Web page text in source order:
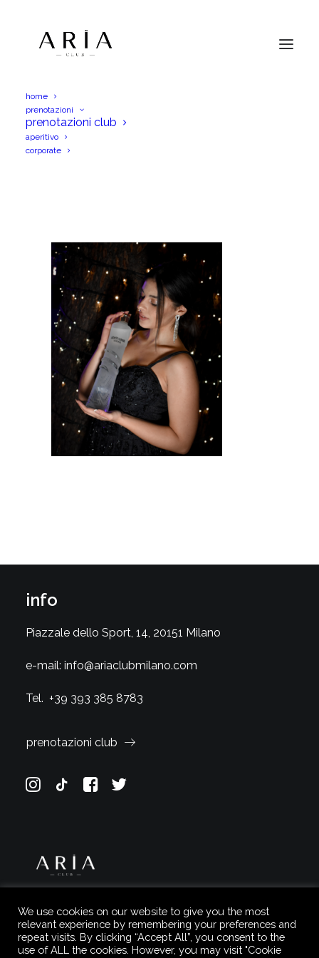
home
prenotazioni
prenotazioni club
aperitivo
corporate
info
Piazzale dello Sport, 14, 20151 Milano
e-mail: info@ariaclubmilano.com
Tel. +39 393 385 8783
prenotazioni club
We use cookies on our website to give you the most
relevant experience by remembering your preferences and
repeat visits. By clicking “Accept All”, you consent to the
use of ALL the cookies. However, you may visit "Cookie